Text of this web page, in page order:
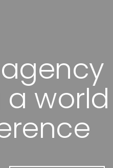
world